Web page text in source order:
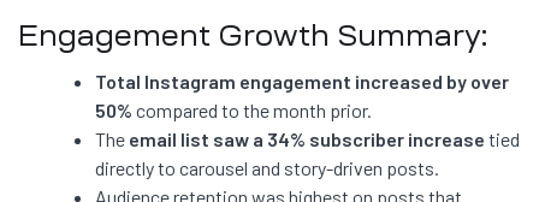
Engagement Growth Summary:
Total Instagram engagement increased by over
50% compared to the month prior.
The email list saw a 34% subscriber increase tied
directly to carousel and story-driven posts.
Audience retention was highest on posts that